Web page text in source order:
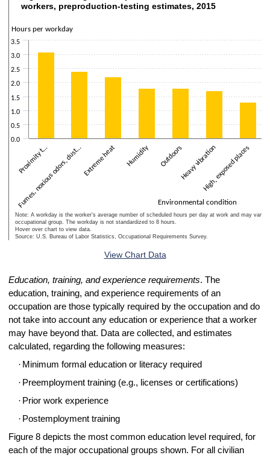
Figure 7. Average time exposed to selected environmental
The chart has 1 X axis displaying Environmental condition.
The chart has 2 Y axes displaying Hours per workday and values.
workers, preproduction-testing estimates, 2015
Proximity t…
Fumes, noxious odors, dust… Extreme heat Humidity OutdoorsHeavy vibrationHigh, exposed places
0.0
0.5
1.0
1.5
2.0
2.5
3.0
3.5
Note: A workday is the worker's average number of scheduled hours per day at work and may vary
occupational group. The workday is not standardized to 8 hours.
Hover over chart to view data.
Source: U.S. Bureau of Labor Statistics, Occupational Requirements Survey.
Environmental condition
Hours per workday
View Chart Data
Education, training, and experience requirements. The
education, training, and experience requirements of an
occupation are those typically required by the occupation and do
not take into account any education or experience that a worker
may have beyond that. Data are collected, and estimates
calculated, regarding the following measures:
· Minimum formal education or literacy required
· Preemployment training (e.g., licenses or certifications)
· Prior work experience
· Postemployment training
Figure 8 depicts the most common education level required, for
each of the major occupational groups shown. For all civilian